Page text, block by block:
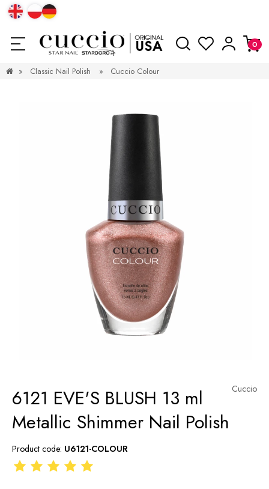
» Classic Nail Polish » Cuccio Colour
Cuccio
6121 EVE'S BLUSH 13 ml
Metallic Shimmer Nail Polish
Product code: U6121-COLOUR